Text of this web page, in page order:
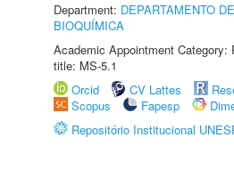
Department: DEPARTAMENTO
BIOQUÍMICA
Academic Appointment Category:
title: MS-5.1
Orcid
CV Lattes
Scopus
Fapesp
Repositório Institucional